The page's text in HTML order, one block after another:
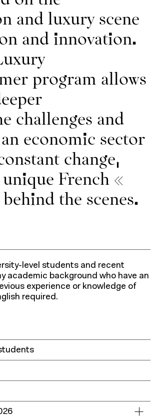
About IFM IFM
education
and luxury scene
and innovation.
program allows
challenges and
economic sector
change,
French «
the scenes.
level students and recent
academic background who have an
experience or knowledge of
required.